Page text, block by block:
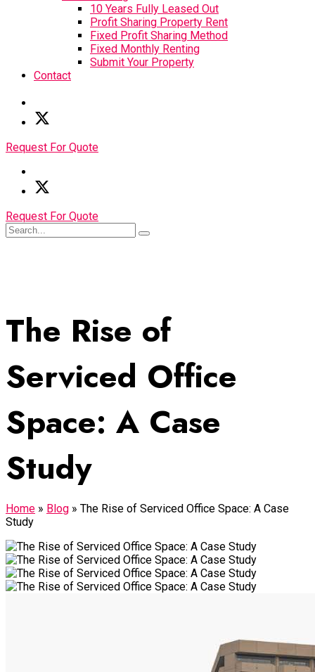
10 Years Fully Leased Out
Profit Sharing Property Rent
Fixed Profit Sharing Method
Fixed Monthly Renting
Submit Your Property
Contact
Request For Quote
Request For Quote
The Rise of
Serviced Office
Space: A Case
Study
Home » Blog » The Rise of Serviced Office Space: A Case
Study